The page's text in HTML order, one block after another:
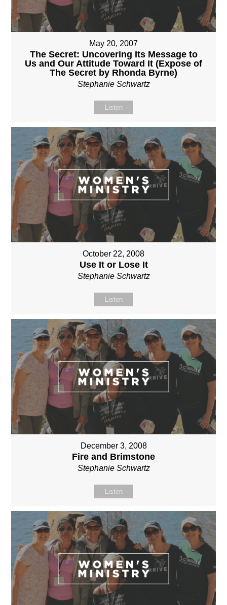
May 20, 2007
The Secret: Uncovering Its Message to
Us and Our Attitude Toward It (Expose of
The Secret by Rhonda Byrne)
Stephanie Schwartz
Listen
October 22, 2008
Use It or Lose It
Stephanie Schwartz
Listen
December 3, 2008
Fire and Brimstone
Stephanie Schwartz
Listen